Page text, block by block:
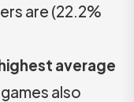
are (22.2%
average
also